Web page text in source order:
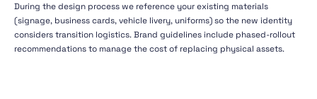
During the design process we reference your existing materials
(signage, business cards, vehicle livery, uniforms) so the new identity
considers transition logistics. Brand guidelines include phased-rollout
recommendations to manage the cost of replacing physical assets.